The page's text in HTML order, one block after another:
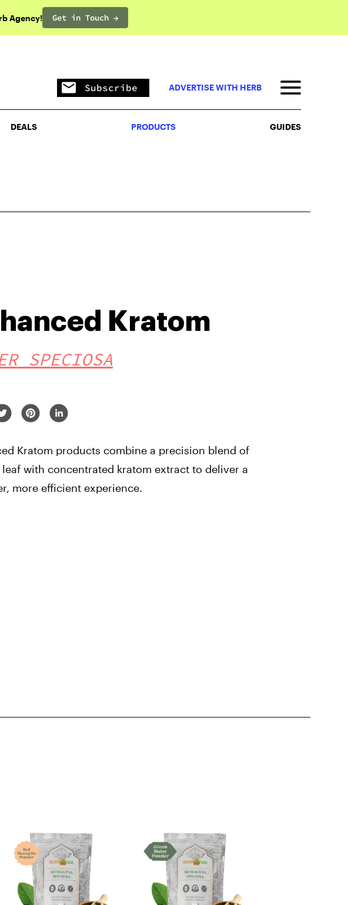
Agency! Get in Touch →PRODUCTS
Subscribe ADVERTISE WITH HERB
DEALS PRODUCTS GUIDES
Kratom
SPECIOSA
Kratom products combine a precision blend of
leaf with concentrated kratom extract to deliver a
more efficient experience.